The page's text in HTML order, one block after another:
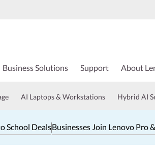
Business Solutions Support About
AI Laptops & Workstations Hybrid AI
School DealsBusinesses Join Lenovo Pro